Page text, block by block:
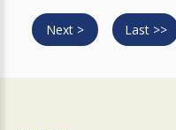
Next > Last >>